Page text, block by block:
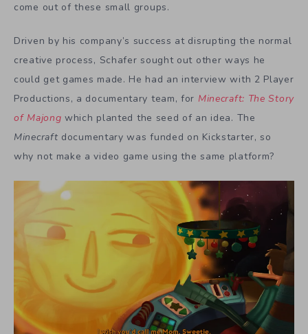
come out of these small groups.
Driven by his company’s success at disrupting the normal
creative process, Schafer sought out other ways he
could get games made. He had an interview with 2 Player
Productions, a documentary team, for Minecraft: The Story
of Majong which planted the seed of an idea. The
Minecraft documentary was funded on Kickstarter, so
why not make a video game using the same platform?